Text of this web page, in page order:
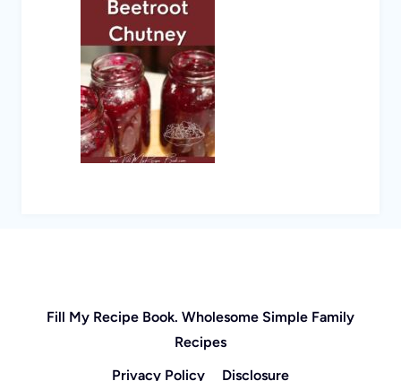
Fill My Recipe Book. Wholesome Simple Family
Recipes
Privacy Policy
Disclosure